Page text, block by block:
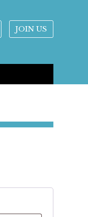
JOIN US